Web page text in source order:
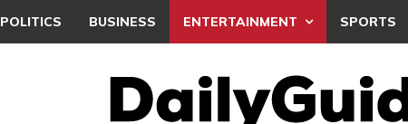
POLITICS BUSINESS ENTERTAINMENT SPORTS